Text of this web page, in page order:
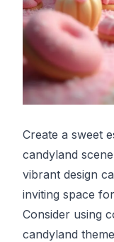
Create a sweet
candyland
vibrant design
inviting space
Consider using
candyland